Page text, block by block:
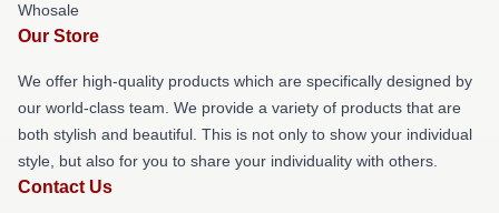
Whosale
Our Store
We offer high-quality products which are specifically designed by
our world-class team. We provide a variety of products that are
both stylish and beautiful. This is not only to show your individual
style, but also for you to share your individuality with others.
Contact Us